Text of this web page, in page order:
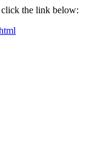
click the link below: